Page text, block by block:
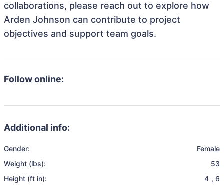
collaborations, please reach out to explore how
Arden Johnson can contribute to project
objectives and support team goals.
Follow online:
Additional info:
Gender:
Female
Weight (lbs):
53
Height (ft in):
4 , 6